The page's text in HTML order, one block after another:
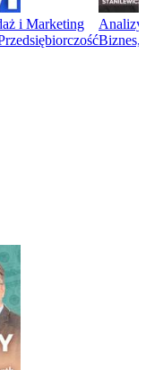
i Marketing
Biznes,